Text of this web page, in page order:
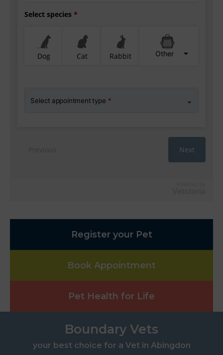
Register your Pet
Book Appointment
Pet Health for Life
Boundary Vets
your best choice for a Vet in Abingdon